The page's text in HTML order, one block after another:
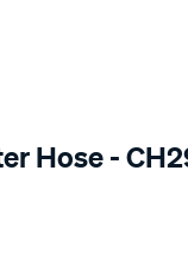
Hose -